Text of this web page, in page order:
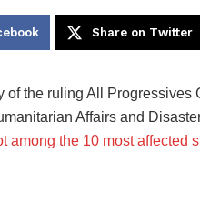
Share on Twitter
the ruling All Progressives
Affairs and
among the 10 most affected